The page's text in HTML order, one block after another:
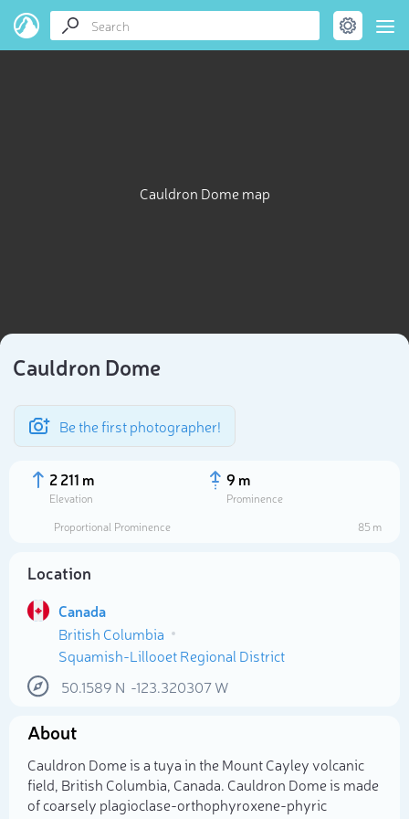
Cauldron Dome map
Cauldron Dome
Be the first photographer!
2 211 m
Elevation
9 m
Prominence
Proportional Prominence
85 m
Location
Canada
British Columbia
Squamish-Lillooet Regional District
50.1589 N -123.320307W
About
Cauldron Dome is a tuya in the Mount Cayley volcanic
field, British Columbia, Canada. Cauldron Dome is made
of coarsely plagioclase-orthophyroxene-phyric